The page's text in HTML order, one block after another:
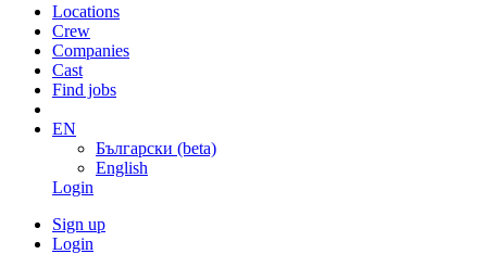
Locations
Crew
Companies
Cast
Find jobs
EN
Български (beta)
English
Login
Sign up
Login